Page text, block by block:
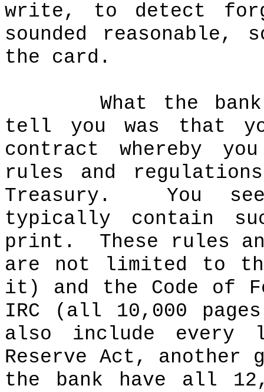
write, to detect
sounded reasonable,
the card.
What the
tell you was that
contract whereby
rules and
Treasury.
You
typically contain
print.
These rules
are not limited to
it) and the Code of
IRC (all 10,000
also include every
Reserve Act,
the bank have all